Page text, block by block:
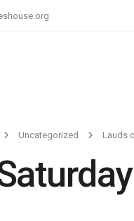
Uncategorized Lauds